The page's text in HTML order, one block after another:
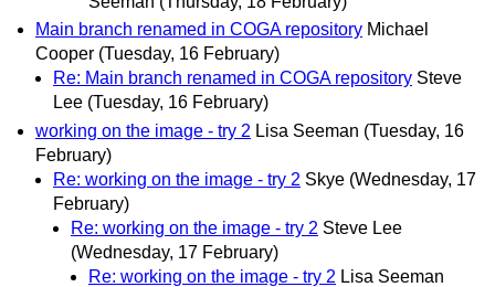
Main branch renamed in COGA repository Michael
Cooper (Tuesday, 16 February)
Re: Main branch renamed in COGA repository Steve
Lee (Tuesday, 16 February)
working on the image - try 2 Lisa Seeman (Tuesday, 16
February)
Re: working on the image - try 2 Skye (Wednesday, 17
February)
Re: working on the image - try 2 Steve Lee
(Wednesday, 17 February)
Re: working on the image - try 2 Lisa Seeman